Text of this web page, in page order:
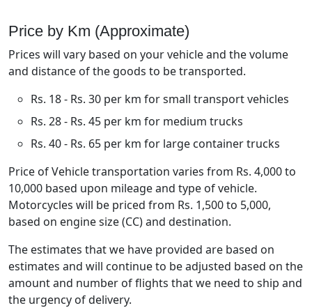
Price by Km (Approximate)
Prices will vary based on your vehicle and the volume
and distance of the goods to be transported.
Rs. 18 - Rs. 30 per km for small transport vehicles
Rs. 28 - Rs. 45 per km for medium trucks
Rs. 40 - Rs. 65 per km for large container trucks
Price of Vehicle transportation varies from Rs. 4,000 to
10,000 based upon mileage and type of vehicle.
Motorcycles will be priced from Rs. 1,500 to 5,000,
based on engine size (CC) and destination.
The estimates that we have provided are based on
estimates and will continue to be adjusted based on the
amount and number of flights that we need to ship and
the urgency of delivery.